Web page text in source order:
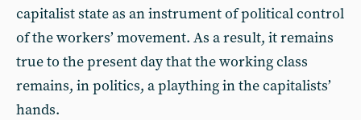
capitalist state as an instrument of political control
of the workers’ movement. As a result, it remains
true to the present day that the working class
remains, in politics, a plaything in the capitalists’
hands.